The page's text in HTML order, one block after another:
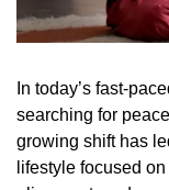
In today’s fast-
searching for
growing shift has
lifestyle focused